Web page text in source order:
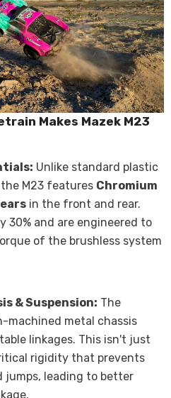
Makes Mazek M23
Unlike standard plastic
M23 features Chromium
in the front and rear.
30% and are engineered to
of the brushless system
& Suspension: The
machined metal chassis
linkages. This isn't just
rigidity that prevents
jumps, leading to better